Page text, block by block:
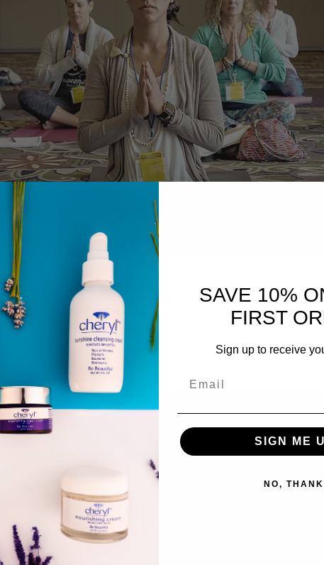
PM
UT 84121, USA
SAVE 10%
FIRST
Sign up to receive
SIGN ME
NO,